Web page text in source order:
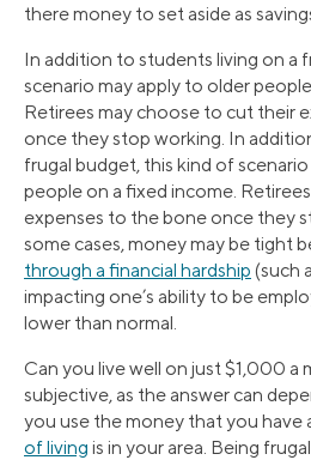
there money to set aside as
In addition to students living on a
scenario may apply to older
Retirees may choose to cut their
once they stop working. In
frugal budget, this kind of
people on a fixed income.
expenses to the bone once they
some cases, money may be tight
through a financial hardship (such
impacting one’s ability to be
lower than normal.
Can you live well on just $1,000 a
subjective, as the answer can
you use the money that you have
of living is in your area. Being